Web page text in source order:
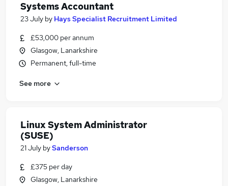
Systems Accountant
23 July by Hays Specialist Recruitment Limited
£53,000 per annum
Glasgow, Lanarkshire
Permanent, full-time
See more
Linux System Administrator
(SUSE)
21 July bySanderson
£375 per day
Glasgow, Lanarkshire